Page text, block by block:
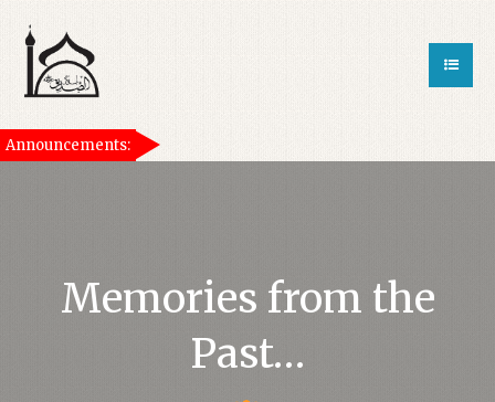
Announcements:
[taqwa_ticker]
Memories from the
Past…